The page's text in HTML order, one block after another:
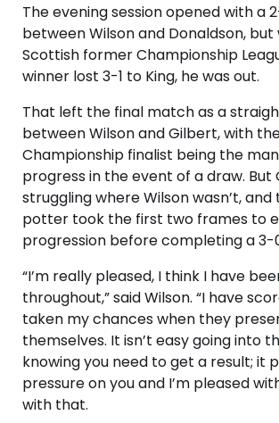
The evening session opened with a
between Wilson and Donaldson,
Scottish former Championship
winner lost 3-1 to King, he was out.
That left the final match as a
between Wilson and Gilbert, with
Championship finalist being the
progress in the event of a draw. But
struggling where Wilson wasn’t,
potter took the first two frames to
progression before completing a 3-
“I’m really pleased, I think I have
throughout,” said Wilson. “I have
taken my chances when they
themselves. It isn’t easy going into
knowing you need to get a result; it
pressure on you and I’m pleased
with that.